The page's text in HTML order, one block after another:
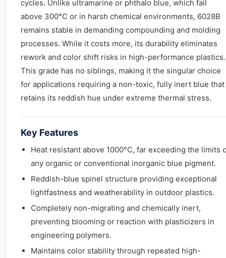
cycles. Unlike ultramarine or phthalo blue, which fail
above 300°C or in harsh chemical environments, 6028B
remains stable in demanding compounding and molding
processes. While it costs more, its durability eliminates
rework and color shift risks in high-performance plastics.
This grade has no siblings, making it the singular choice
for applications requiring a non-toxic, fully inert blue that
retains its reddish hue under extreme thermal stress.
Key Features
Heat resistant above 1000°C, far exceeding the limits
any organic or conventional inorganic blue pigment.
Reddish-blue spinel structure providing exceptional
lightfastness and weatherability in outdoor plastics.
Completely non-migrating and chemically inert,
preventing blooming or reaction with plasticizers in
engineering polymers.
Maintains color stability through repeated high-